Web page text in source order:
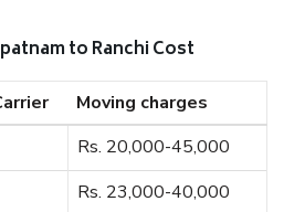
to Ranchi Cost
Moving charges
Rs. 20,000-45,000
Rs. 23,000-40,000